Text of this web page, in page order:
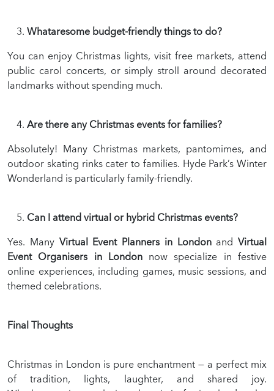
Whataresome budget-friendly things to do?
You can enjoy Christmas lights, visit free markets, attend
public carol concerts, or simply stroll around decorated
landmarks without spending much.
Are there any Christmas events for families?
Absolutely! Many Christmas markets, pantomimes, and
outdoor skating rinks cater to families. Hyde Park’s Winter
Wonderland is particularly family-friendly.
Can I attend virtual or hybrid Christmas events?
Yes. Many Virtual Event Planners in Londonand Virtual
Event Organisers in Londonnow specialize in festive
online experiences, including games, music sessions, and
themed celebrations.
Final Thoughts
Christmas in London is pure enchantment — a perfect mix
of tradition, lights, laughter, and shared joy.